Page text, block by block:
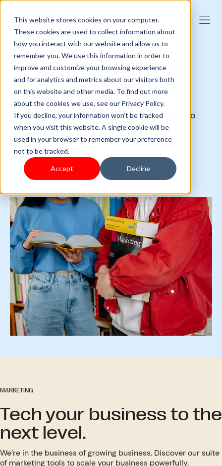
This website stores cookies on your computer.
These cookies are used to collect information about
how you interact with our website and allow us to
remember you. We use this information in order to
improve and customize your browsing experience
and for analytics and metrics about our visitors both
on this website and other media. To find out more
about the cookies we use, see our Privacy Policy.
If you decline, your information won’t be tracked
when you visit this website. A single cookie will be
used in your browser to remember your preference
not to be tracked.
Accept Decline
MARKET YOUR BUSINESS
ONLINE
One single platform with all the tools to
market your online store.
Sign up
MARKETING
Tech your business to the
next level.
We’re in the business of growing business. Discover our suite
of marketing tools to scale your business powerfully.